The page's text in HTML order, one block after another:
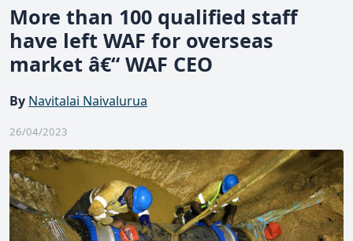
More than 100 qualified staff
have left WAF for overseas
market â€“ WAF CEO
By Navitalai Naivalurua
26/04/2023